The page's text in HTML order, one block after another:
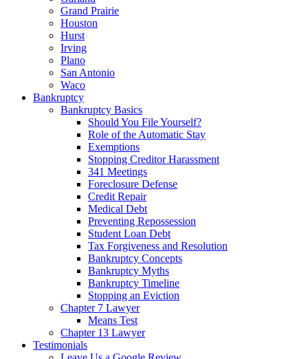
Grand Prairie
Houston
Hurst
Irving
Plano
San Antonio
Waco
Bankruptcy
Bankruptcy Basics
Should You File Yourself?
Role of the Automatic Stay
Exemptions
Stopping Creditor Harassment
341 Meetings
Foreclosure Defense
Credit Repair
Medical Debt
Preventing Repossession
Student Loan Debt
Tax Forgiveness and Resolution
Bankruptcy Concepts
Bankruptcy Myths
Bankruptcy Timeline
Stopping an Eviction
Chapter 7 Lawyer
Means Test
Chapter 13 Lawyer
Testimonials